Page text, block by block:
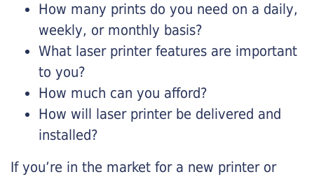
How many prints do you need on a daily,
weekly, or monthly basis?
What laser printer features are important
to you?
How much can you afford?
How will laser printer be delivered and
installed?
If you’re in the market for a new printer or